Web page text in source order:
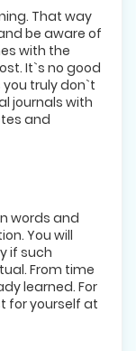
That way
be aware of
with the
It`s no good
truly don`t
journals with
and
words and
You will
if such
From time
learned. For
for yourself at